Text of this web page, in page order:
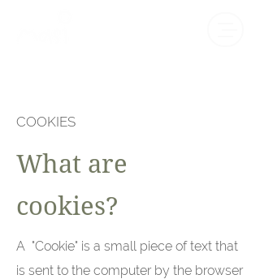
COOKIES
What are
cookies?
A "Cookie" is a small piece of text that
is sent to the computer by the browser